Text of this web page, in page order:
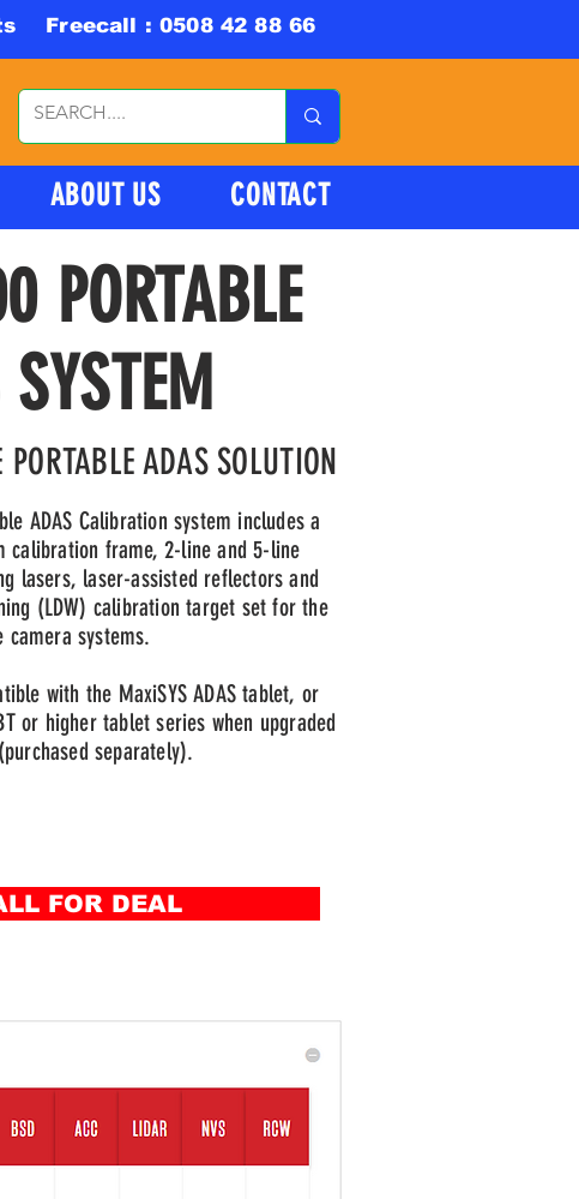
Freecall : 0508 42 88 66
ABOUT US CONTACT
PORTABLE
ADAS SOLUTION
ADAS Calibration system includes a
calibration frame, 2-line and 5-line
lasers, laser-assisted reflectors and
(LDW) calibration target set for the
systems.
with the MaxiSYS ADAS tablet, or
or higher tablet series when upgraded
separately).
FOR DEAL